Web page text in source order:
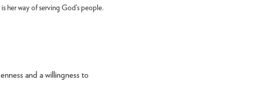
her way of serving God’s people.
and a willingness to